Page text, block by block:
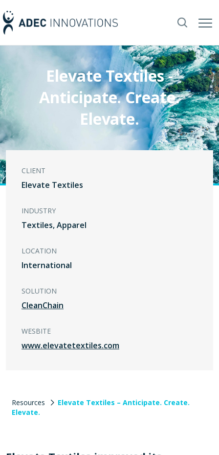
Elevate Textiles -
Anticipate. Create.
Elevate.
CLIENT
Elevate Textiles
INDUSTRY
Textiles, Apparel
LOCATION
International
SOLUTION
CleanChain
WESBITE
www.elevatetextiles.com
Resources
Elevate Textiles – Anticipate. Create.
Elevate.